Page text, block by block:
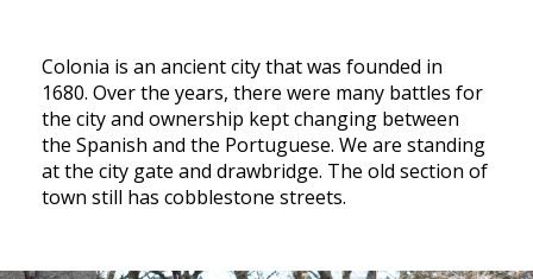
Colonia is an ancient city that was founded in
1680. Over the years, there were many battles for
the city and ownership kept changing between
the Spanish and the Portuguese. We are standing
at the city gate and drawbridge. The old section of
town still has cobblestone streets.